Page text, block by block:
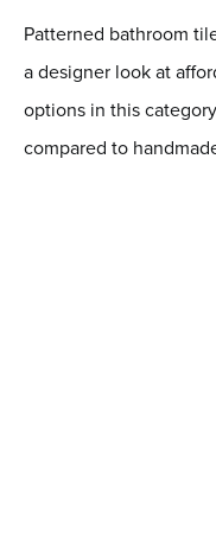
Patterned bathroom
a designer look at
options in this
compared to